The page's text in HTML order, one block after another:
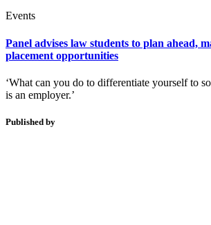
Events
Panel advises law students to plan ahead,
placement opportunities
‘What can you do to differentiate yourself to
is an employer.’
Published by